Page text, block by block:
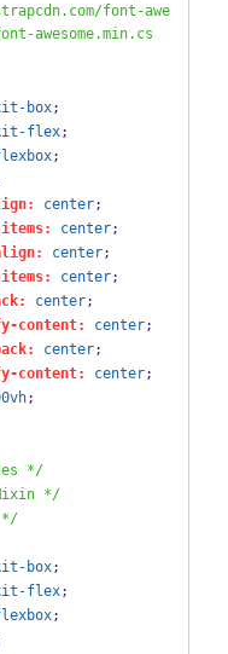
font-awe
awesome.min.cs
box;
flex;
;
center;
center;
center;
center;
center;
content:
center;
center;
content:
center;
;
*/
*/
*/
box;
flex;
;